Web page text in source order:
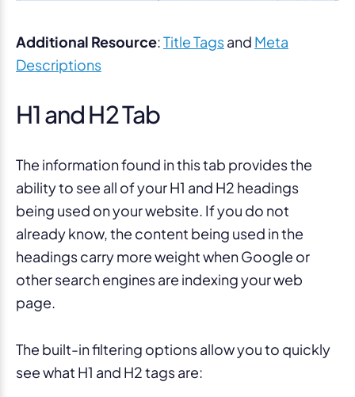
Additional Resource:Title Tagsand Meta
Descriptions
H1 and H2 Tab
The information found in this tab provides the
ability to see all of your H1 and H2 headings
being used on your website. If you do not
already know, the content being used in the
headings carry more weight when Google or
other search engines are indexing your web
page.
The built-in filtering options allow you to quickly
see what H1 and H2 tags are: